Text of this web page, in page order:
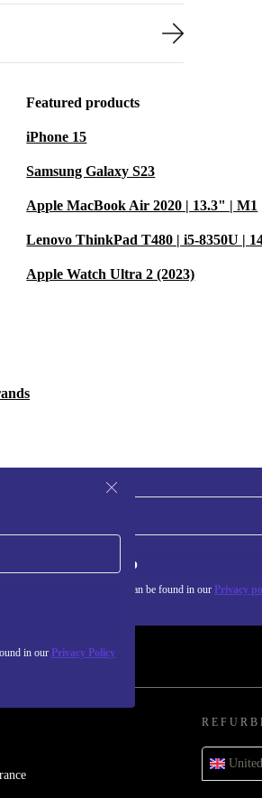
CPU
excellent
while on
Featured products
iPhone 15
Samsung Galaxy S23
Apple MacBook Air 2020 | 13.3" | M1
Lenovo ThinkPad T480 | i5-8350U |
Apple Watch Ultra 2 (2023)
in our Privacy Policy
Sign up
the use of personal data can be found in our Privacy